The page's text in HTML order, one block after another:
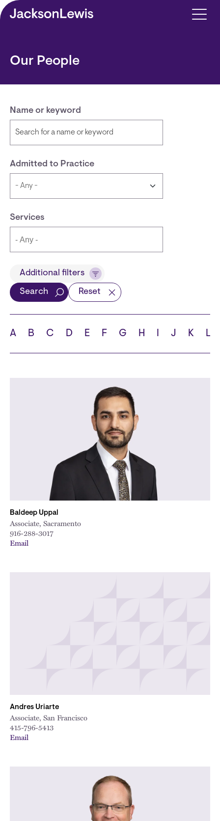
Skip to main content
Our People
Name or keyword
Admitted to Practice
Services
Title
School
Additional filters
Search Reset
A B C D E F G H I J K L
Baldeep Uppal
Associate, Sacramento
916-288-3017
Email
Andres Uriarte
Associate, San Francisco
415-796-5413
Email